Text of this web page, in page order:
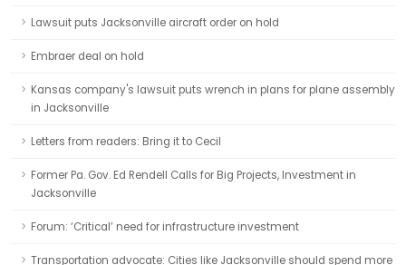
Lawsuit puts Jacksonville aircraft order on hold
Embraer deal on hold
Kansas company's lawsuit puts wrench in plans for plane assembly
in Jacksonville
Letters from readers: Bring it to Cecil
Former Pa. Gov. Ed Rendell Calls for Big Projects, Investment in
Jacksonville
Forum: ‘Critical’ need for infrastructure investment
Transportation advocate: Cities like Jacksonville should spend more